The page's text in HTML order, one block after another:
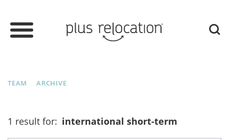
TEAM ARCHIVE
1 result for: international short-term